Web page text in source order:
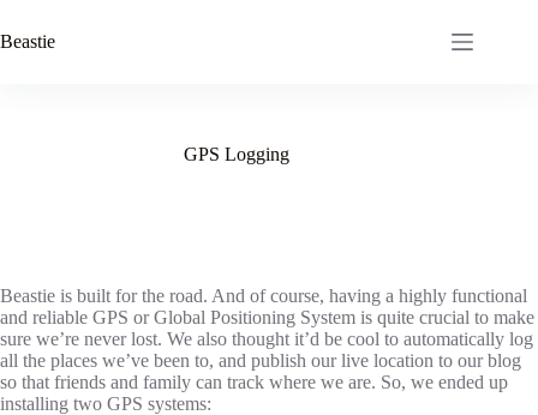
to
content
Beastie
GPS Logging
Beastie is built for the road. And of course, having a highly functional
and reliable GPS or Global Positioning System is quite crucial to make
sure we’re never lost. We also thought it’d be cool to automatically log
all the places we’ve been to, and publish our live location to our blog
so that friends and family can track where we are. So, we ended up
installing two GPS systems: